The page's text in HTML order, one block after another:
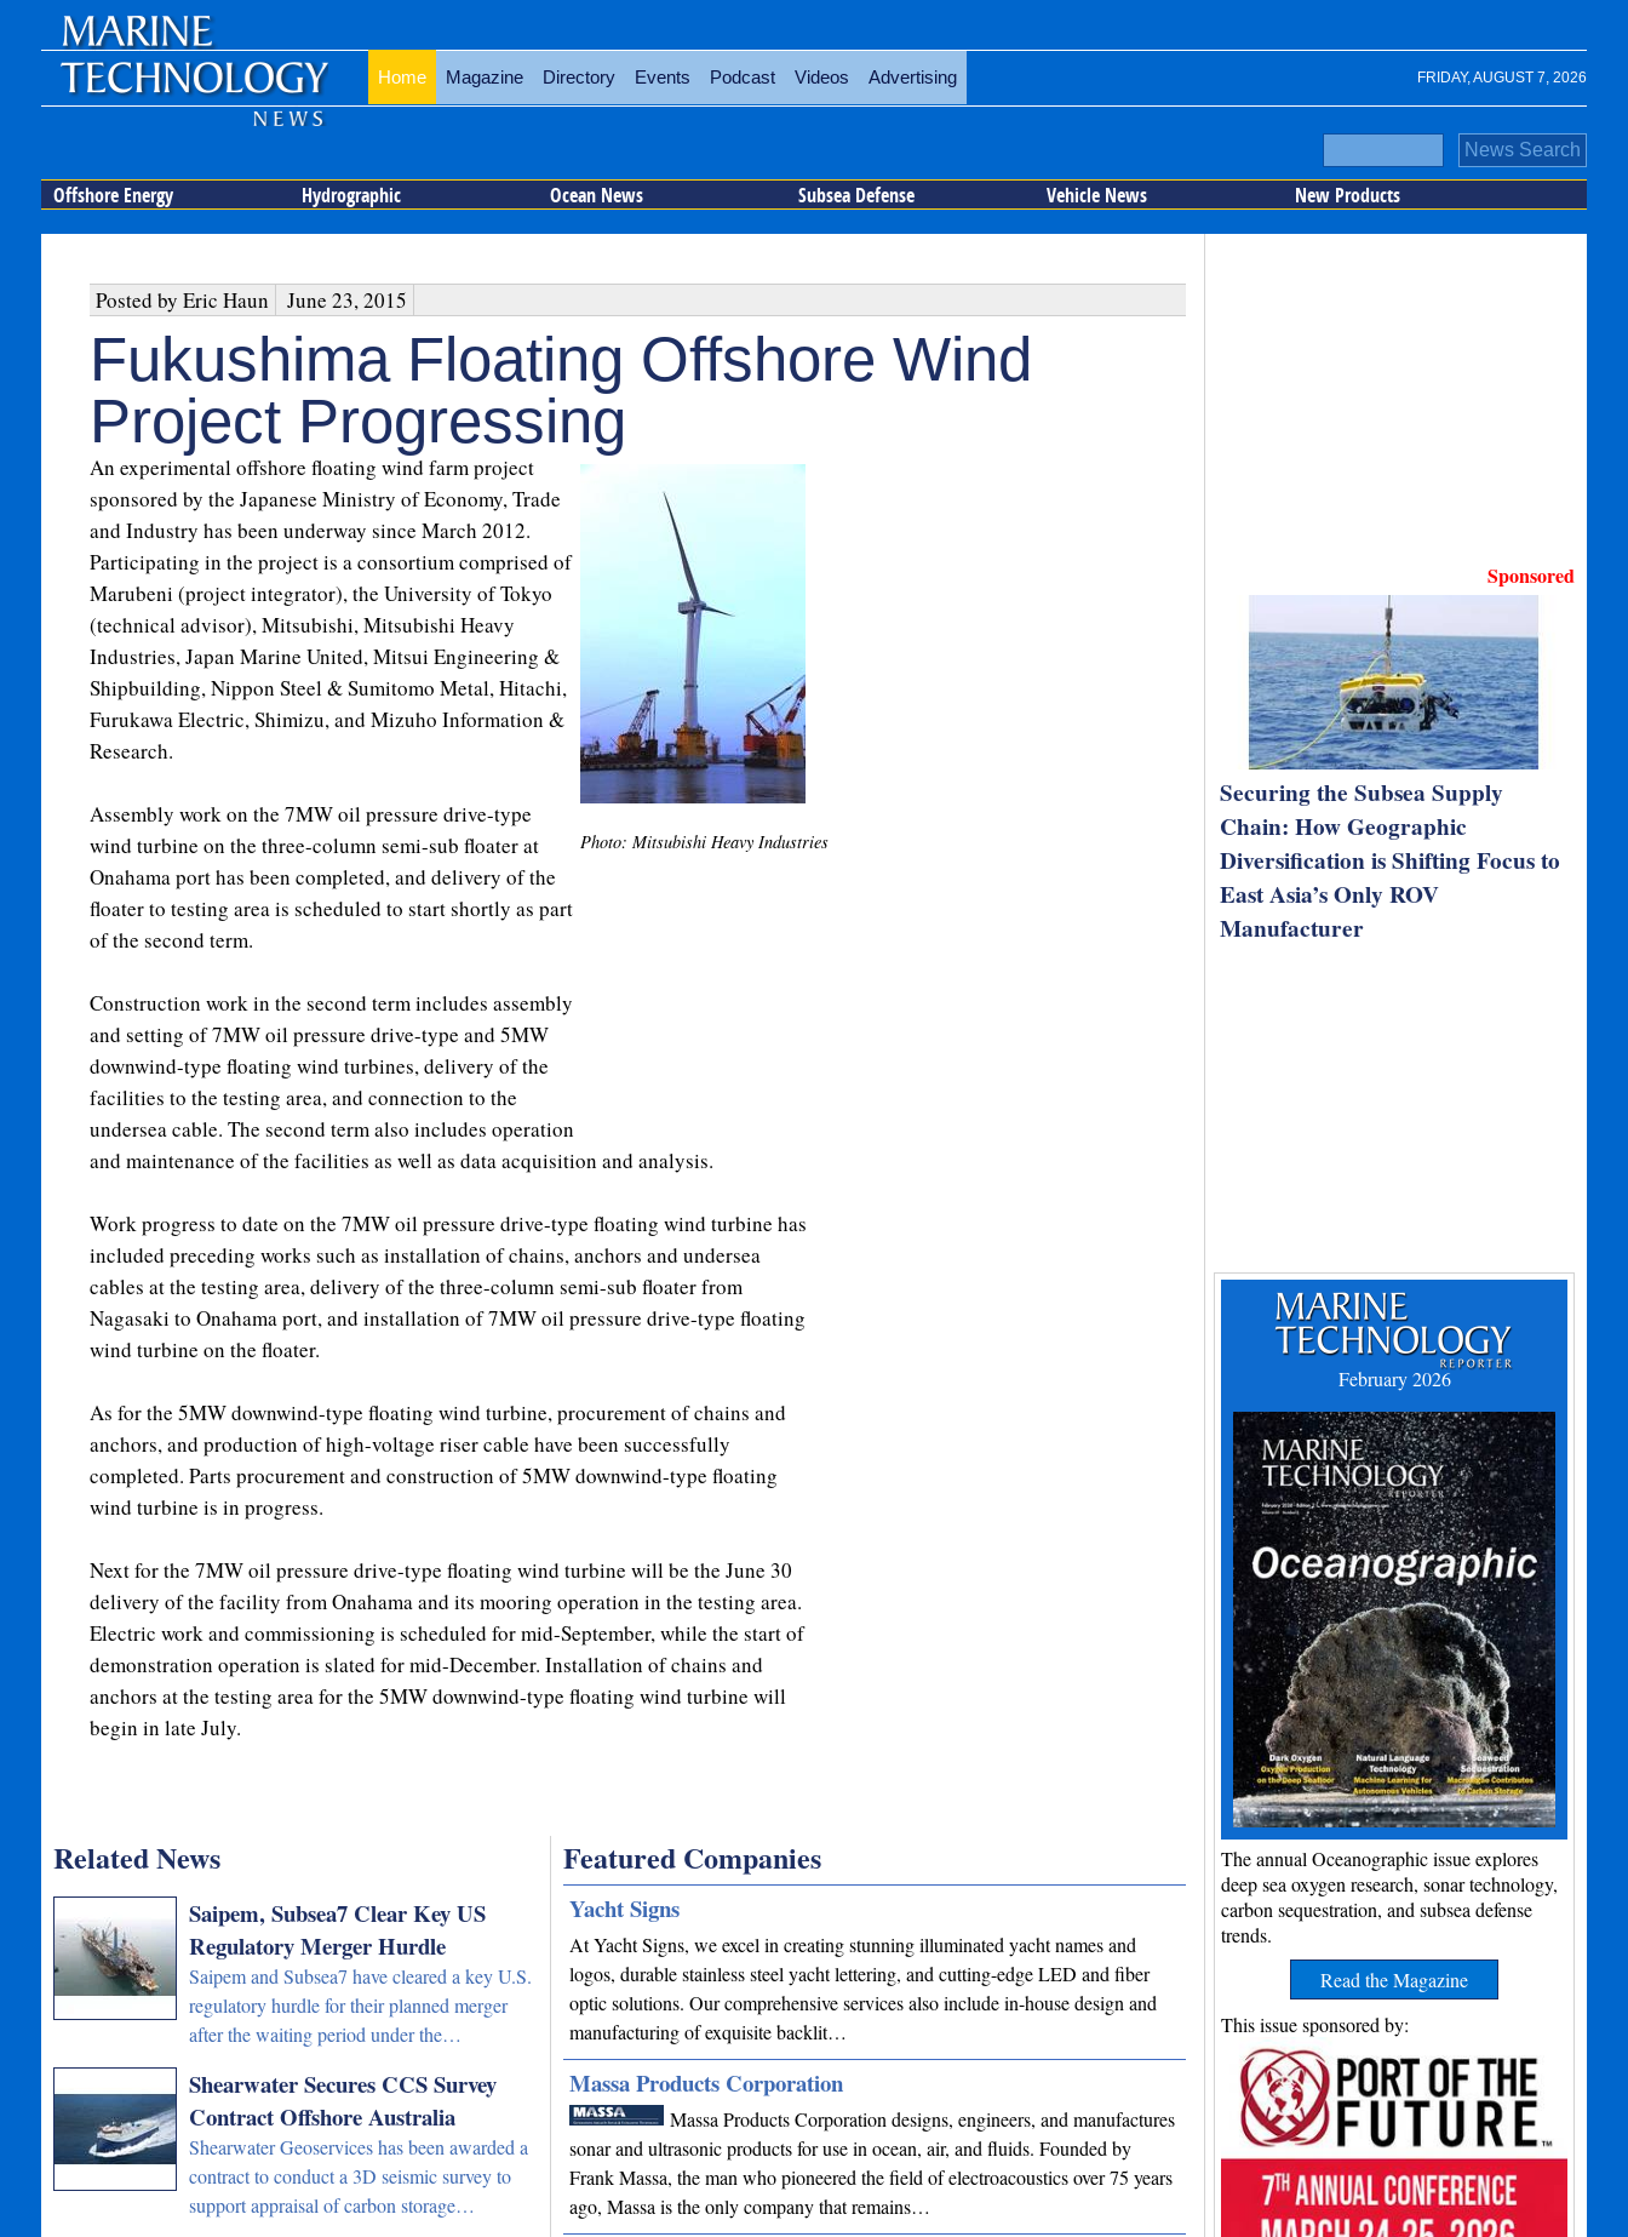
FRIDAY, AUGUST 7, 2026
Home Magazine Directory Events Podcast Videos Advertising
Offshore Energy Hydrographic Ocean News Subsea Defense Vehicle News New Products
Posted by Eric Haun June 23, 2015
Fukushima Floating Offshore Wind
Project Progressing
Photo: Mitsubishi Heavy Industries
An experimental offshore floating wind farm project
sponsored by the Japanese Ministry of Economy, Trade
and Industry has been underway since March 2012.
Participating in the project is a consortium comprised of
Marubeni (project integrator), the University of Tokyo
(technical advisor), Mitsubishi, Mitsubishi Heavy
Industries, Japan Marine United, Mitsui Engineering &
Shipbuilding, Nippon Steel & Sumitomo Metal, Hitachi,
Furukawa Electric, Shimizu, and Mizuho Information &
Research.
Assembly work on the 7MW oil pressure drive-type
wind turbine on the three-column semi-sub floater at
Onahama port has been completed, and delivery of the
floater to testing area is scheduled to start shortly as part
of the second term.
Construction work in the second term includes assembly
and setting of 7MW oil pressure drive-type and 5MW
downwind-type floating wind turbines, delivery of the
facilities to the testing area, and connection to the
undersea cable. The second term also includes operation
and maintenance of the facilities as well as data acquisition and analysis.
Work progress to date on the 7MW oil pressure drive-type floating wind turbine has
included preceding works such as installation of chains, anchors and undersea
cables at the testing area, delivery of the three-column semi-sub floater from
Nagasaki to Onahama port, and installation of 7MW oil pressure drive-type floating
wind turbine on the floater.
As for the 5MW downwind-type floating wind turbine, procurement of chains and
anchors, and production of high-voltage riser cable have been successfully
completed. Parts procurement and construction of 5MW downwind-type floating
wind turbine is in progress.
Next for the 7MW oil pressure drive-type floating wind turbine will be the June 30
delivery of the facility from Onahama and its mooring operation in the testing area.
Electric work and commissioning is scheduled for mid-September, while the start of
demonstration operation is slated for mid-December. Installation of chains and
anchors at the testing area for the 5MW downwind-type floating wind turbine will
begin in late July.
Related News
Saipem, Subsea7 Clear Key US
Regulatory Merger Hurdle
Saipem and Subsea7 have cleared a key U.S.
regulatory hurdle for their planned merger
after the waiting period under the…
Shearwater Secures CCS Survey
Contract Offshore Australia
Shearwater Geoservices has been awarded a
contract to conduct a 3D seismic survey to
support appraisal of carbon storage…
Featured Companies
Yacht Signs
At Yacht Signs, we excel in creating stunning illuminated yacht names and
logos, durable stainless steel yacht lettering, and cutting-edge LED and fiber
optic solutions. Our comprehensive services also include in-house design and
manufacturing of exquisite backlit…
Massa Products Corporation
Massa Products Corporation designs, engineers, and manufactures
sonar and ultrasonic products for use in ocean, air, and fluids. Founded by
Frank Massa, the man who pioneered the field of electroacoustics over 75 years
ago, Massa is the only company that remains…
Sponsored
Securing the Subsea Supply
Chain: How Geographic
Diversification is Shifting Focus to
East Asia’s Only ROV
Manufacturer
February 2026
The annual Oceanographic issue explores
deep sea oxygen research, sonar technology,
carbon sequestration, and subsea defense
trends.
Read the Magazine
This issue sponsored by: